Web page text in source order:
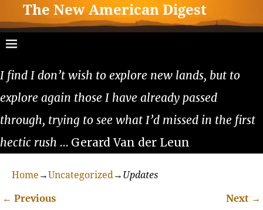
The New American Digest
I find I don’t wish to explore new lands, but to
explore again those I have already passed
through, trying to see what I’d missed in the first
hectic rush … Gerard Van der Leun
Home →Uncategorized→ Updates
← Previous Next →